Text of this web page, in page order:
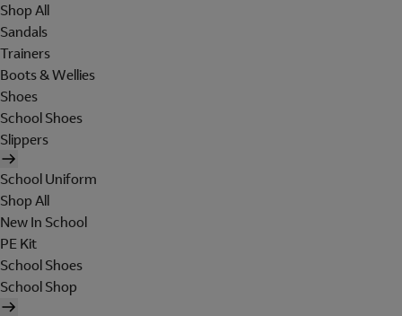
Shop All
Sandals
Trainers
Boots & Wellies
Shoes
School Shoes
Slippers
School Uniform
Shop All
New In School
PE Kit
School Shoes
School Shop